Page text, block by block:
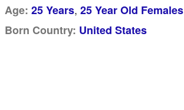
Age: 25 Years, 25 Year Old Females
Born Country: United States